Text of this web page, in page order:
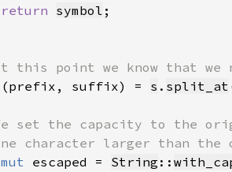
return symbol
(prefix, suffix) = s . split_at
mut escaped = String ::